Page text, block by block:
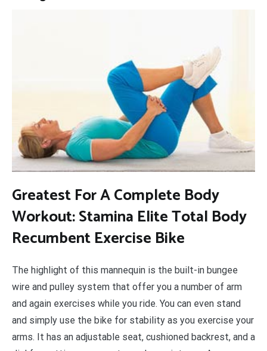
Greatest For A Complete Body
Workout: Stamina Elite Total Body
Recumbent Exercise Bike
The highlight of this mannequin is the built-in bungee
wire and pulley system that offer you a number of arm
and again exercises while you ride. You can even stand
and simply use the bike for stability as you exercise your
arms. It has an adjustable seat, cushioned backrest, and a